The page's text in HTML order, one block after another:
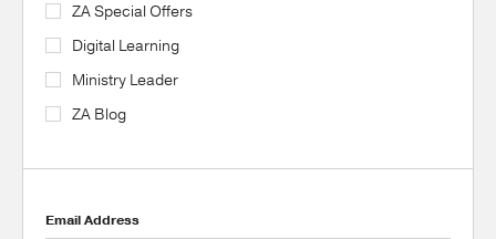
ZA Special Offers
Digital Learning
Ministry Leader
ZA Blog
Email Address